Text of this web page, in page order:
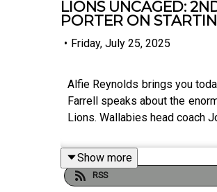
LIONS UNCAGED:
PORTER ON
• Friday, July 25, 2025
Alfie Reynolds brings you
Farrell speaks about the
Lions. Wallabies head coach
Show more
RSS